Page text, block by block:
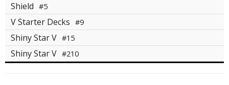
Shield #5
V Starter Decks #9
Shiny Star V #15
Shiny Star V #210